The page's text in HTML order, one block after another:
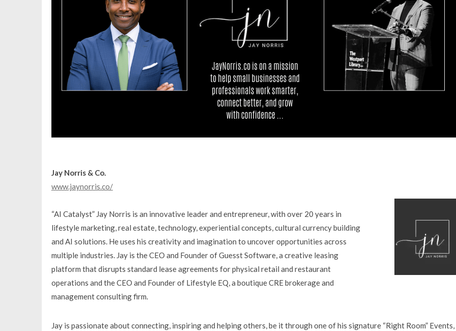
Jay Norris & Co.
www.jaynorris.co/
“AI Catalyst” Jay Norris is an innovative leader and entrepreneur, with over 20 years in
lifestyle marketing, real estate, technology, experiential concepts, cultural currency building
and AI solutions. He uses his creativity and imagination to uncover opportunities across
multiple industries. Jay is the CEO and Founder of Guesst Software, a creative leasing
platform that disrupts standard lease agreements for physical retail and restaurant
operations and the CEO and Founder of Lifestyle EQ, a boutique CRE brokerage and
management consulting firm.
Jay is passionate about connecting, inspiring and helping others, be it through one of his signature “Right Room” Events,